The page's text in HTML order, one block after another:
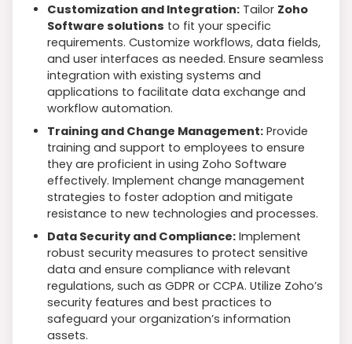
Customization and Integration: Tailor Zoho
Software solutions to fit your specific
requirements. Customize workflows, data fields,
and user interfaces as needed. Ensure seamless
integration with existing systems and
applications to facilitate data exchange and
workflow automation.
Training and Change Management: Provide
training and support to employees to ensure
they are proficient in using Zoho Software
effectively. Implement change management
strategies to foster adoption and mitigate
resistance to new technologies and processes.
Data Security and Compliance: Implement
robust security measures to protect sensitive
data and ensure compliance with relevant
regulations, such as GDPR or CCPA. Utilize Zoho’s
security features and best practices to
safeguard your organization’s information
assets.